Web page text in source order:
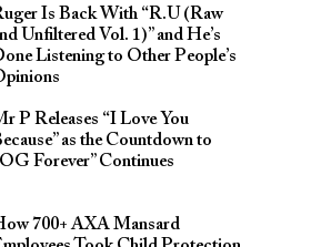
Is Back With “R.U (Raw
Unfiltered Vol. 1)” and He’s
Listening to Other People’s
P Releases “I Love You
as the Countdown to
Forever” Continues
700+ AXA Mansard